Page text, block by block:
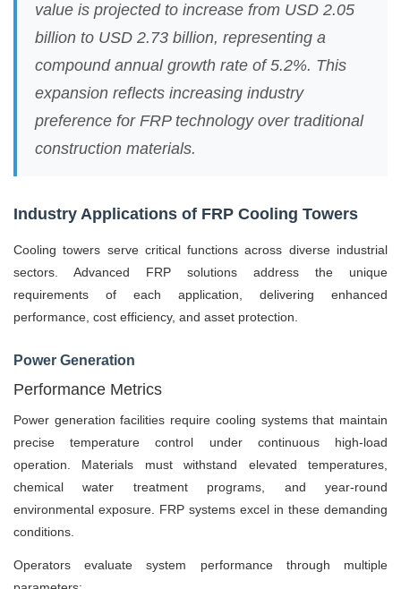
value is projected to increase from USD 2.05
billion to USD 2.73 billion, representing a
compound annual growth rate of 5.2%. This
expansion reflects increasing industry
preference for FRP technology over traditional
construction materials.
Industry Applications of FRP Cooling Towers
Cooling towers serve critical functions across diverse industrial
sectors. Advanced FRP solutions address the unique
requirements of each application, delivering enhanced
performance, cost efficiency, and asset protection.
Power Generation
Performance Metrics
Power generation facilities require cooling systems that maintain
precise temperature control under continuous high-load
operation. Materials must withstand elevated temperatures,
chemical water treatment programs, and year-round
environmental exposure. FRP systems excel in these demanding
conditions.
Operators evaluate system performance through multiple